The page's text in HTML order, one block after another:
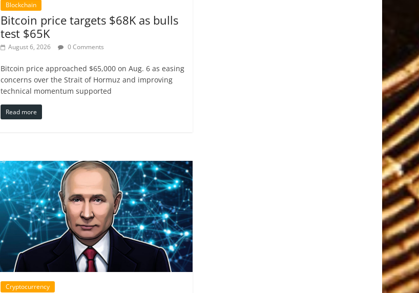
Blockchain
Bitcoin price targets $68K as bulls
test $65K
August 6, 2026 0 Comments
Bitcoin price approached $65,000 on Aug. 6 as easing
concerns over the Strait of Hormuz and improving
technical momentum supported
Read more
Cryptocurrency